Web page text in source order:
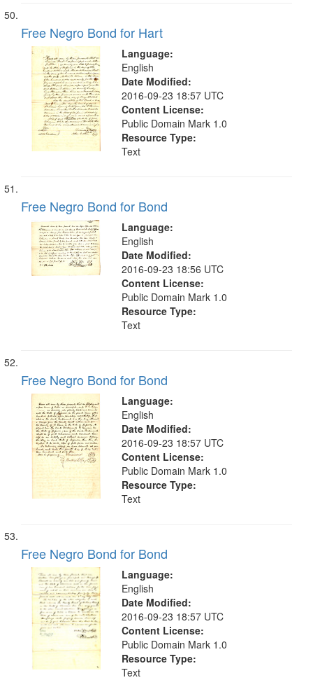
Free Negro Bond for Hart
Language:
English
Date Modified:
2016-09-23 18:57 UTC
Content License:
Public Domain Mark 1.0
Resource Type:
Text
Free Negro Bond for Bond
Language:
English
Date Modified:
2016-09-23 18:56 UTC
Content License:
Public Domain Mark 1.0
Resource Type:
Text
Free Negro Bond for Bond
Language:
English
Date Modified:
2016-09-23 18:57 UTC
Content License:
Public Domain Mark 1.0
Resource Type:
Text
Free Negro Bond for Bond
Language:
English
Date Modified:
2016-09-23 18:57 UTC
Content License:
Public Domain Mark 1.0
Resource Type:
Text